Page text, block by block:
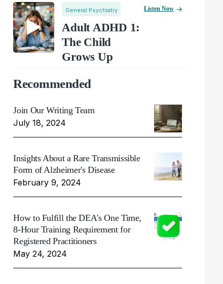
General Psychiatry
Adult ADHD 1:
The Child
Grows Up
Listen Now
Recommended
Join Our Writing Team
July 18, 2024
Insights About a Rare Transmissible
Form of Alzheimer's Disease
February 9, 2024
How to Fulfill the DEA's One Time,
8-Hour Training Requirement for
Registered Practitioners
May 24, 2024